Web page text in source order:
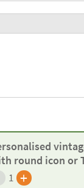
round icon or
1 +